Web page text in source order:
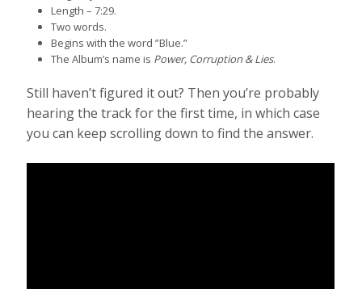
Length – 7:29.
Two words.
Begins with the word ”Blue.”
The Album’s name is Power, Corruption & Lies.
Still haven’t figured it out? Then you’re probably
hearing the track for the first time, in which case
you can keep scrolling down to find the answer.